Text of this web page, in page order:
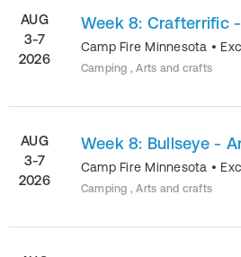
AUG
3-7
2026
Week 8: Crafterrific
Camp Fire Minnesota •
Camping , Arts and crafts
AUG
3-7
2026
Week 8: Bullseye -
Camp Fire Minnesota •
Camping , Arts and crafts